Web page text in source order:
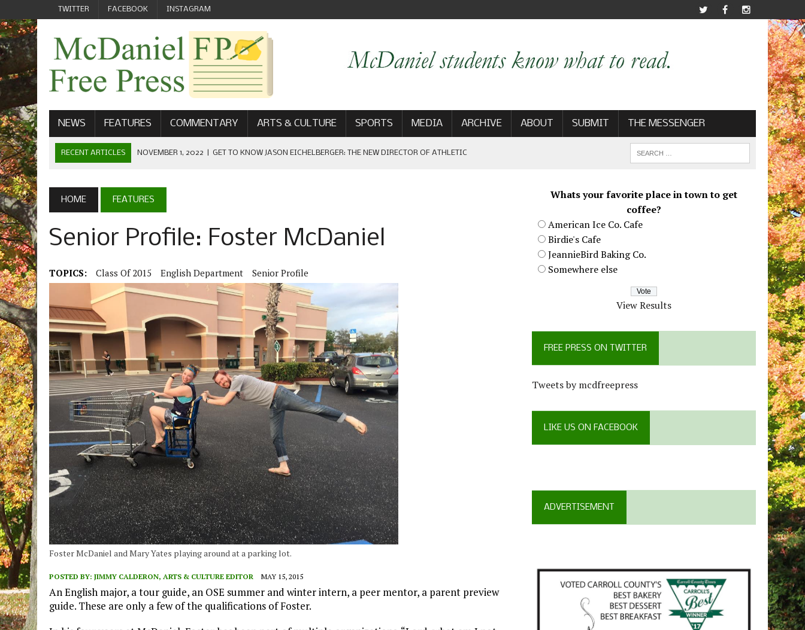
TWITTER FACEBOOK INSTAGRAM
NEWS FEATURES COMMENTARY ARTS & CULTURE SPORTS MEDIA ARCHIVE ABOUT SUBMIT THE MESSENGER
RECENT ARTICLES NOVEMBER 1, 2022 GET TO KNOW JASON EICHELBERGER: THE NEW DIRECTOR OF ATHLETIC
SEPTEMBER 1, 2022 | WELCOME FROM THE FREE PRESS
MAY 21, 2022 | SENIOR EDITOR: CIARA O’BRIEN
HOME FEATURES
Senior Profile: Foster McDaniel
TOPICS: Class Of 2015 English Department Senior Profile
Foster McDaniel and Mary Yates playing around at a parking lot.
POSTED BY: JIMMY CALDERON, ARTS & CULTURE EDITOR MAY 15, 2015
An English major, a tour guide, an OSE summer and winter intern, a peer mentor, a parent preview
guide. These are only a few of the qualifications of Foster.
Whats your favorite place in town to get
coffee?
American Ice Co. Cafe
Birdie's Cafe
JeannieBird Baking Co.
Somewhere else
View Results
FREE PRESS ON TWITTER
Tweets by mcdfreepress
LIKE US ON FACEBOOK
ADVERTISEMENT